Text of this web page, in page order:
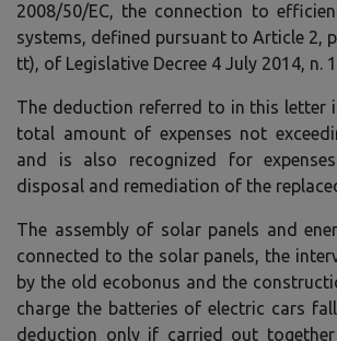
2008/50/EC, the connection to
systems, defined pursuant to Article 2,
tt), of Legislative Decree 4 July 2014, n.
The deduction referred to in this letter
total amount of expenses not
and is also recognized for
disposal and remediation of the
The assembly of solar panels and
connected to the solar panels, the
by the old ecobonus and the
charge the batteries of electric cars
deduction only if carried out